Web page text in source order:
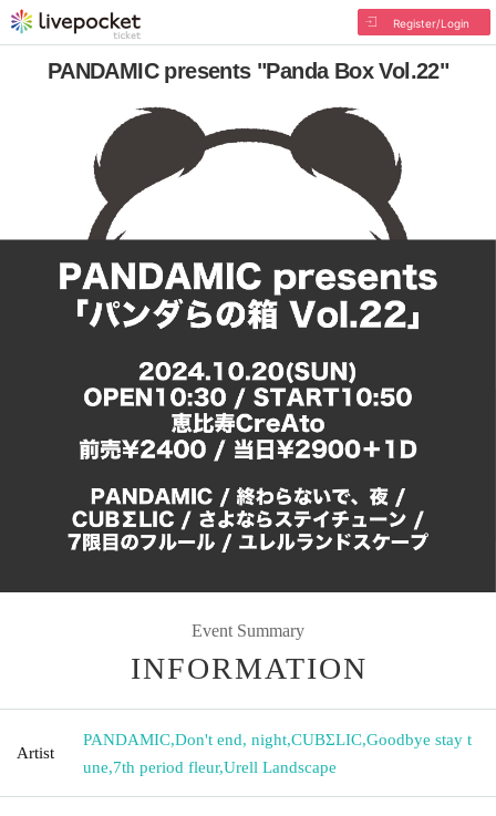
Register/Login
PANDAMIC presents "Panda Box Vol.22"
Event Summary
INFORMATION
Artist
PANDAMIC,Don't end, night,CUBΣLIC,Goodbye stay t
une,7th period fleur,Urell Landscape